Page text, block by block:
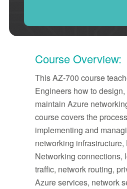
Course Overview:
This AZ-700 course
Engineers how to
maintain Azure
course covers the
implementing and
networking infrastructure,
Networking connections,
traffic, network routing,
Azure services, network